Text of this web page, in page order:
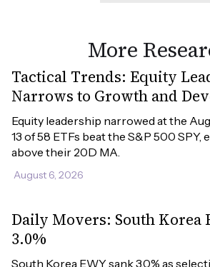
More
Tactical Trends: Equity
Narrows to Growth and
Equity leadership narrowed at the
13 of 58 ETFs beat the S&P 500 SPY,
above their 20D MA.
August 6, 2026
Daily Movers: South Korea
3.0%
South Korea EWY sank 3.0% as